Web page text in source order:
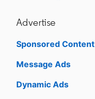
Advertise
Sponsored Content
Message Ads
Dynamic Ads